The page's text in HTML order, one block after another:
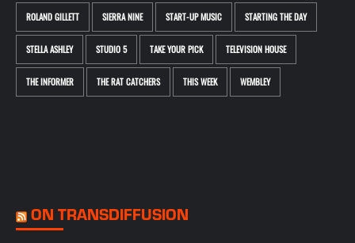
ROLAND GILLETT SIERRA NINE START-UP MUSIC STARTING THE DAY
STELLA ASHLEY STUDIO 5 TAKE YOUR PICK TELEVISION HOUSE
THE INFORMER THE RAT CATCHERS THIS WEEK WEMBLEY
ON TRANSDIFFUSION